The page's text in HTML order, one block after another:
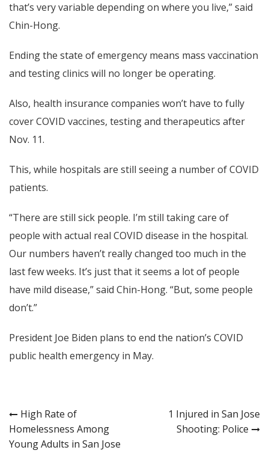
that’s very variable depending on where you live,” said
Chin-Hong.
Ending the state of emergency means mass vaccination
and testing clinics will no longer be operating.
Also, health insurance companies won’t have to fully
cover COVID vaccines, testing and therapeutics after
Nov. 11.
This, while hospitals are still seeing a number of COVID
patients.
“There are still sick people. I’m still taking care of
people with actual real COVID disease in the hospital.
Our numbers haven’t really changed too much in the
last few weeks. It’s just that it seems a lot of people
have mild disease,” said Chin-Hong. “But, some people
don’t.”
President Joe Biden plans to end the nation’s COVID
public health emergency in May.
Post
navigation
High Rate of
Homelessness Among
Young Adults in San Jose
1 Injured in San Jose
Shooting: Police